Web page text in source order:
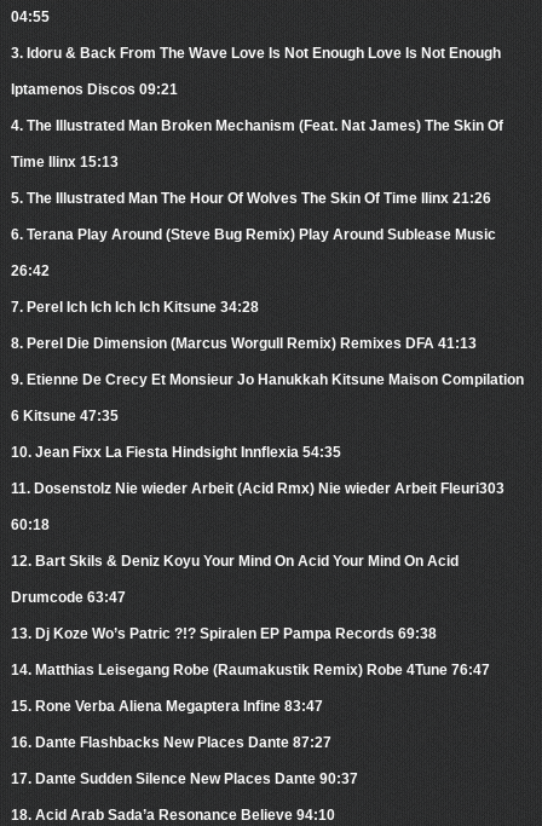
04:55
3. Idoru & Back From The Wave Love Is Not Enough Love Is Not Enough
Iptamenos Discos 09:21
4. The Illustrated Man Broken Mechanism (Feat. Nat James) The Skin Of
Time Ilinx 15:13
5. The Illustrated Man The Hour Of Wolves The Skin Of Time Ilinx 21:26
6. Terana Play Around (Steve Bug Remix) Play Around Sublease Music
26:42
7. Perel Ich Ich Ich Ich Kitsune 34:28
8. Perel Die Dimension (Marcus Worgull Remix) Remixes DFA 41:13
9. Etienne De Crecy Et Monsieur Jo Hanukkah Kitsune Maison Compilation
6 Kitsune 47:35
10. Jean Fixx La Fiesta Hindsight Innflexia 54:35
11. Dosenstolz Nie wieder Arbeit (Acid Rmx) Nie wieder Arbeit Fleuri303
60:18
12. Bart Skils & Deniz Koyu Your Mind On Acid Your Mind On Acid
Drumcode 63:47
13. Dj Koze Wo’s Patric ?!? Spiralen EP Pampa Records 69:38
14. Matthias Leisegang Robe (Raumakustik Remix) Robe 4Tune 76:47
15. Rone Verba Aliena Megaptera Infine 83:47
16. Dante Flashbacks New Places Dante 87:27
17. Dante Sudden Silence New Places Dante 90:37
18. Acid Arab Sada’a Resonance Believe 94:10